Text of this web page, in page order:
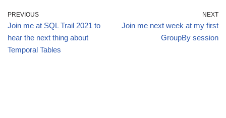
PREVIOUS
Join me at SQL Trail 2021 to
hear the next thing about
Temporal Tables
NEXT
Join me next week at my first
GroupBy session